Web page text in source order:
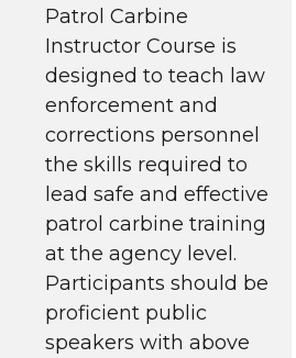
Patrol Carbine
Instructor Course is
designed to teach law
enforcement and
corrections personnel
the skills required to
lead safe and effective
patrol carbine training
at the agency level.
Participants should be
proficient public
speakers with above